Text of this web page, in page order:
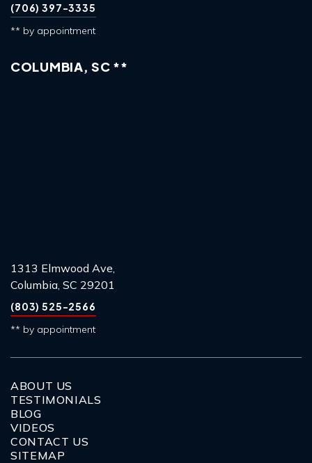
(706) 397-3335
** by appointment
COLUMBIA, SC **
1313 Elmwood Ave,
Columbia, SC 29201
(803) 525-2566
** by appointment
ABOUT US
TESTIMONIALS
BLOG
VIDEOS
CONTACT US
SITEMAP